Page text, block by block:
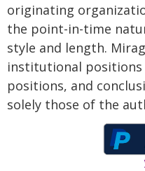
originating
the point-in-time
style and length.
institutional positions
positions, and
solely those of the